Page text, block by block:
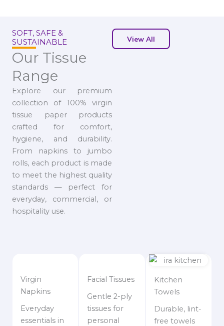
SOFT, SAFE &
SUSTAINABLE
Our Tissue
Range
Explore our premium
collection of 100% virgin
tissue paper products
crafted for comfort,
hygiene, and durability.
From napkins to jumbo
rolls, each product is made
to meet the highest quality
standards — perfect for
everyday, commercial, or
hospitality use.
View All
Virgin
Napkins
Everyday
essentials in
Facial Tissues
Gentle 2-ply
tissues for
personal
Kitchen
Towels
Durable, lint-
free towels